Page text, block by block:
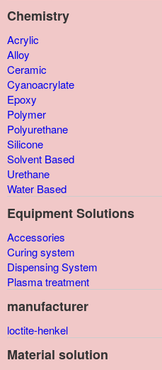
Chemistry
Acrylic
Alloy
Ceramic
Cyanoacrylate
Epoxy
Polymer
Polyurethane
Silicone
Solvent Based
Urethane
Water Based
Equipment Solutions
Accessories
Curing system
Dispensing System
Plasma treatment
manufacturer
loctite-henkel
Material solution